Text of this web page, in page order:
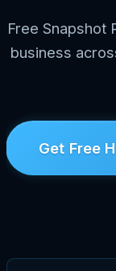
Free Snapshot
business
Get Free